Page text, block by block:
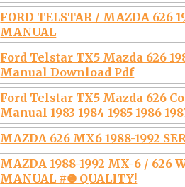
FORD TELSTAR / MAZDA 626
MANUAL
Ford Telstar TX5 Mazda 626
Manual Download Pdf
Ford Telstar TX5 Mazda 626
Manual 1983 1984 1985 1986
MAZDA 626 MX6 1988-1992
MAZDA 1988-1992 MX-6 / 626
MANUAL #❶ QUALITY!